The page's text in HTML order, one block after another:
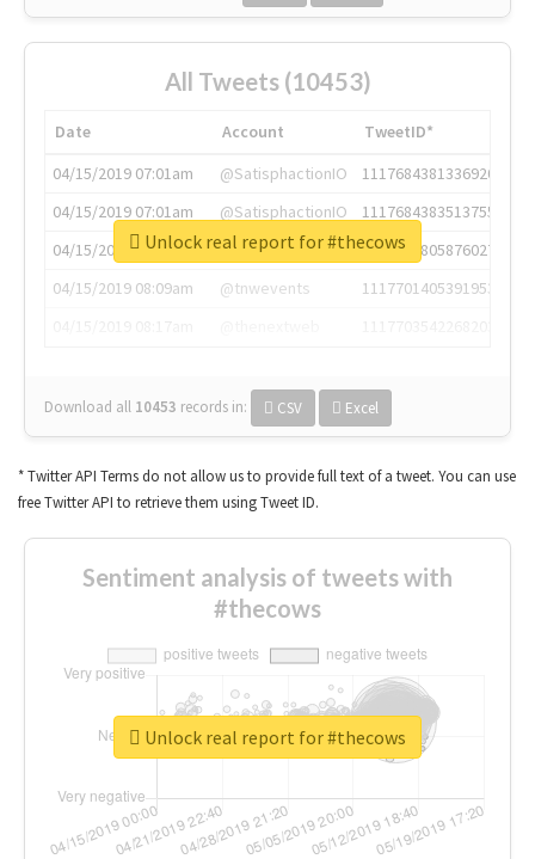
All Tweets (10453)
Date Account
TweetID*
04/15/2019 07:01am
@SatisphactionIO
1117684381336920064
04/15/2019 07:01am
@SatisphactionIO
1117684383513755649
04/15/2019 07:03am
@annaercilla
1117684805876027392
04/15/2019 08:09am
@tnwevents
1117701405391953920
Download all 10453 records in: CSV Excel
Unlock real report for #thecows
* Twitter API Terms do not allow us to provide full text of a tweet. You can use
free Twitter API to retrieve them using Tweet ID.
Sentiment analysis of tweets with
#thecows
Unlock real report for #thecows